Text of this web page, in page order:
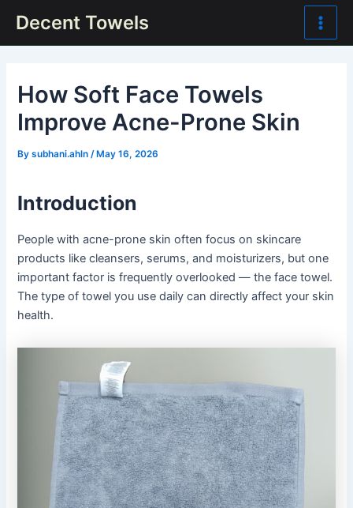
content
Decent Towels
Main
How Soft Face Towels
Improve Acne-Prone Skin
Bysubhani.ahln/ May 16, 2026
Introduction
People with acne-prone skin often focus on skincare
products like cleansers, serums, and moisturizers, but one
important factor is frequently overlooked — the face towel.
The type of towel you use daily can directly affect your skin
health.
navigation